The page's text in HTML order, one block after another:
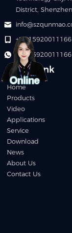
District,
+86 15920011166
+86 15920011166
Quick Link
Home
Products
Video
Applications
Service
Download
News
About Us
Contact Us